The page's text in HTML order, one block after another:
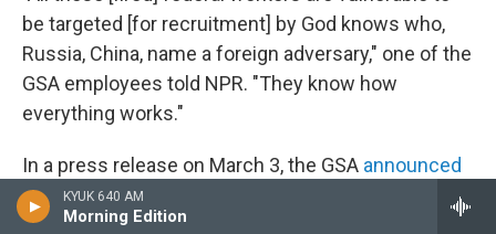
KYUK 640 AM
Morning Edition
be targeted [for recruitment] by God knows who,
Russia, China, name a foreign adversary," one of the
GSA employees told NPR. "They know how
everything works."
In a press release on March 3, the GSA announced
a programcalled "Space Match" that would help
federal workers find co-working spaces in light of